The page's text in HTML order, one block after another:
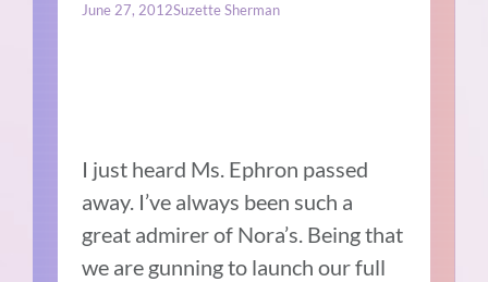
June 27, 2012Suzette Sherman
I just heard Ms. Ephron passed
away. I’ve always been such a
great admirer of Nora’s. Being that
we are gunning to launch our full